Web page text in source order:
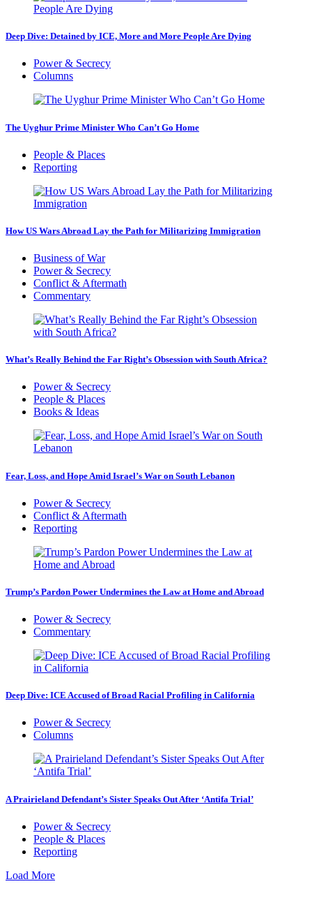
Deep Dive: Detained by ICE, More and More People Are Dying
Power & Secrecy
Columns
The Uyghur Prime Minister Who Can’t Go Home
People & Places
Reporting
How US Wars Abroad Lay the Path for Militarizing Immigration
Business of War
Power & Secrecy
Conflict & Aftermath
Commentary
What’s Really Behind the Far Right’s Obsession with South Africa?
Power & Secrecy
People & Places
Books & Ideas
Fear, Loss, and Hope Amid Israel’s War on South Lebanon
Power & Secrecy
Conflict & Aftermath
Reporting
Trump’s Pardon Power Undermines the Law at Home and Abroad
Power & Secrecy
Commentary
Deep Dive: ICE Accused of Broad Racial Profiling in California
Power & Secrecy
Columns
A Prairieland Defendant’s Sister Speaks Out After ‘Antifa Trial’
Power & Secrecy
People & Places
Reporting
Load More